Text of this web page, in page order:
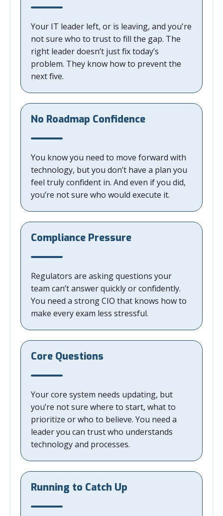
Your IT leader left, or is leaving, and you're
not sure who to trust to fill the gap. The
right leader doesn’t just fix today’s
problem. They know how to prevent the
next five.
No Roadmap Confidence
You know you need to move forward with
technology, but you don’t have a plan you
feel truly confident in. And even if you did,
you’re not sure who would execute it.
Compliance Pressure
Regulators are asking questions your
team can’t answer quickly or confidently.
You need a strong CIO that knows how to
make every exam less stressful.
Core Questions
Your core system needs updating, but
you’re not sure where to start, what to
prioritize or who to believe. You need a
leader you can trust who understands
technology and processes.
Running to Catch Up